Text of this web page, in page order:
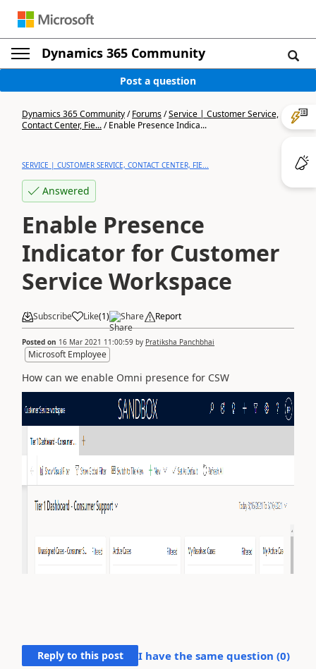
Dynamics 365 Community
Post a question
Dynamics 365 Community/Forums/Service | Customer Service,
Contact Center, Fie.../Enable Presence Indica...
SERVICE | CUSTOMER SERVICE, CONTACT CENTER, FIE...
Answered
Enable Presence
Indicator for Customer
Service Workspace
Subscribe Like(1) Share Report
Posted on 16 Mar 2021 11:00:59 by Pratiksha Panchbhai
Microsoft Employee
How can we enable Omni presence for CSW
Reply to this post I have the same question (0)